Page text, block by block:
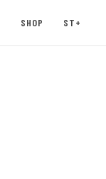
SHOP ST+